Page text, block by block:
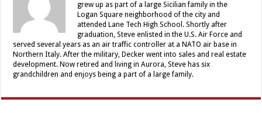
grew up as part of a large Sicilian family in the
Logan Square neighborhood of the city and
attended Lane Tech High School. Shortly after
graduation, Steve enlisted in the U.S. Air Force and
served several years as an air traffic controller at a NATO air base in
Northern Italy. After the military, Decker went into sales and real estate
development. Now retired and living in Aurora, Steve has six
grandchildren and enjoys being a part of a large family.